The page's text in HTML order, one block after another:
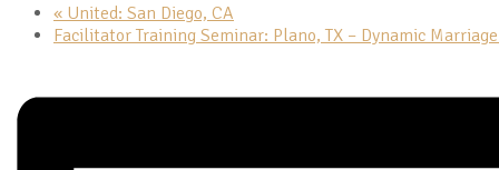
« United: San Diego, CA
Facilitator Training Seminar: Plano, TX – Dynamic